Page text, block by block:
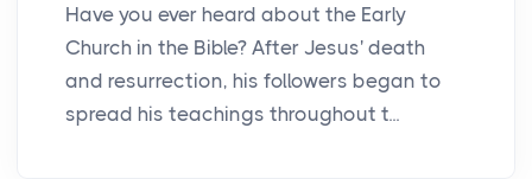
Have you ever heard about the Early
Church in the Bible? After Jesus' death
and resurrection, his followers began to
spread his teachings throughout t...